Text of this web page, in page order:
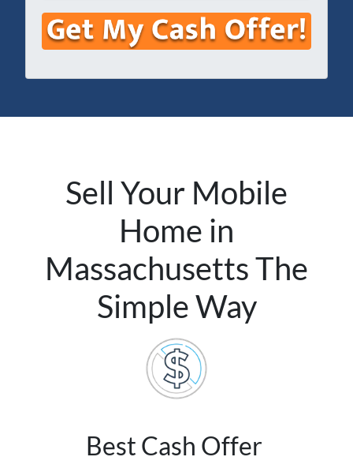
e
e
*
a
Sell Your Mobile
Home in
Massachusetts The
Simple Way
Best Cash Offer